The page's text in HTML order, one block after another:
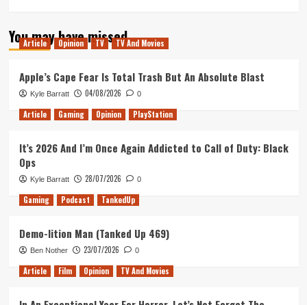
Love,
Simon
You may have missed
Article Opinion TV TV And Movies
Apple’s Cape Fear Is Total Trash But An Absolute Blast
Kyle Barratt 04/08/2026 0
Article Gaming Opinion PlayStation
It’s 2026 And I’m Once Again Addicted to Call of Duty: Black
Ops
Kyle Barratt 28/07/2026 0
Gaming Podcast TankedUp
Demo-lition Man (Tanked Up 469)
Ben Nother 23/07/2026 0
Article Film Opinion TV And Movies